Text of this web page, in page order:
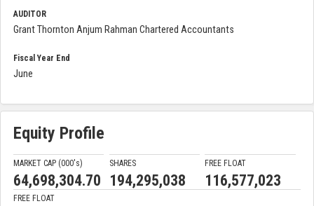
AUDITOR
Grant Thornton Anjum Rahman Chartered Accountants
Fiscal Year End
June
Equity Profile
MARKET CAP (000's)
64,698,304.70
SHARES
194,295,038
FREE FLOAT
116,577,023
FREE FLOAT